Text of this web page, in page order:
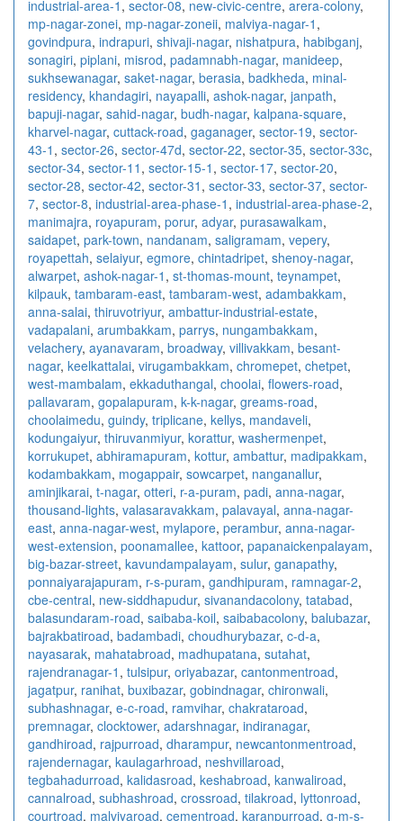
industrial-area-1 , sector-08, new-civic-centre, arera-colony,
mp-nagar-zonei, mp-nagar-zoneii, malviya-nagar-1 ,
govindpura, indrapuri, shivaji-nagar, nishatpura, habibganj,
sonagiri, piplani, misrod, padamnabh-nagar, manideep,
sukhsewanagar, saket-nagar, berasia, badkheda, minal-
residency, khandagiri, nayapalli, ashok-nagar, janpath,
bapuji-nagar, sahid-nagar, budh-nagar, kalpana-square,
kharvel-nagar, cuttack-road, gaganager, sector-19, sector-
43-1 , sector-26, sector-47d, sector-22, sector-35, sector-33c,
sector-34, sector-11 , sector-15-1 , sector-17, sector-20,
sector-28, sector-42, sector-31 , sector-33, sector-37, sector-
7, sector-8, industrial-area-phase-1 , industrial-area-phase-2,
manimajra, royapuram, porur, adyar, purasawalkam,
saidapet, park-town, nandanam, saligramam, vepery,
royapettah, selaiyur, egmore, chintadripet, shenoy-nagar,
alwarpet, ashok-nagar-1 , st-thomas-mount, teynampet,
kilpauk, tambaram-east, tambaram-west, adambakkam,
anna-salai, thiruvotriyur, ambattur-industrial-estate,
vadapalani, arumbakkam, parrys, nungambakkam,
velachery, ayanavaram, broadway, villivakkam, besant-
nagar, keelkattalai, virugambakkam, chromepet, chetpet,
west-mambalam, ekkaduthangal, choolai, flowers-road,
pallavaram, gopalapuram, k-k-nagar, greams-road,
choolaimedu, guindy, triplicane, kellys, mandaveli,
kodungaiyur, thiruvanmiyur, korattur, washermenpet,
korrukupet, abhiramapuram, kottur, ambattur, madipakkam,
kodambakkam, mogappair, sowcarpet, nanganallur,
aminjikarai, t-nagar, otteri, r-a-puram, padi, anna-nagar,
thousand-lights, valasaravakkam, palavayal, anna-nagar-
east, anna-nagar-west, mylapore, perambur, anna-nagar-
west-extension, poonamallee, kattoor, papanaickenpalayam,
big-bazar-street, kavundampalayam, sulur, ganapathy,
ponnaiyarajapuram, r-s-puram, gandhipuram, ramnagar-2,
cbe-central, new-siddhapudur, sivanandacolony, tatabad,
balasundaram-road, saibaba-koil, saibabacolony, balubazar,
bajrakbatiroad, badambadi, choudhurybazar, c-d-a,
nayasarak, mahatabroad, madhupatana, sutahat,
rajendranagar-1 , tulsipur, oriyabazar, cantonmentroad,
jagatpur, ranihat, buxibazar, gobindnagar, chironwali,
subhashnagar, e-c-road, ramvihar, chakrataroad,
premnagar, clocktower, adarshnagar, indiranagar,
gandhiroad, rajpurroad, dharampur, newcantonmentroad,
rajendernagar, kaulagarhroad, neshvillaroad,
tegbahadurroad, kalidasroad, keshabroad, kanwaliroad,
cannalroad, subhashroad, crossroad, tilakroad, lyttonroad,
courtroad, malviyaroad, cementroad, karanpurroad, g-m-s-